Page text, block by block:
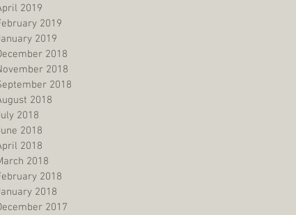
2019
2019
2019
2018
2018
2018
2018
2018
2018
2018
2018
2018
2018
2017